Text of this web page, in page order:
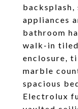
backsplash,
appliances
bathroom
walk-in tiled
enclosure,
marble
spacious
Electrolux